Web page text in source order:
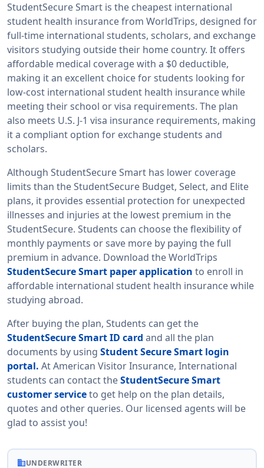
StudentSecure Smart is the cheapest international
student health insurance from WorldTrips, designed for
full-time international students, scholars, and exchange
visitors studying outside their home country. It offers
affordable medical coverage with a $0 deductible,
making it an excellent choice for students looking for
low-cost international student health insurance while
meeting their school or visa requirements. The plan
also meets U.S. J-1 visa insurance requirements, making
it a compliant option for exchange students and
scholars.
Although StudentSecure Smart has lower coverage
limits than the StudentSecure Budget, Select, and Elite
plans, it provides essential protection for unexpected
illnesses and injuries at the lowest premium in the
StudentSecure. Students can choose the flexibility of
monthly payments or save more by paying the full
premium in advance. Download the WorldTrips
StudentSecure Smart paper application to enroll in
affordable international student health insurance while
studying abroad.
After buying the plan, Students can get the
StudentSecure Smart ID card and all the plan
documents by using Student Secure Smart login
portal. At American Visitor Insurance, International
students can contact theStudentSecure Smart
customer serviceto get help on the plan details,
quotes and other queries. Our licensed agents will be
glad to assist you!
businessUNDERWRITER